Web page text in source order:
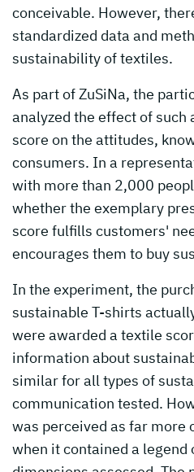
conceivable. However,
standardized data and
sustainability of textiles.
As part of ZuSiNa, the
analyzed the effect of
score on the attitudes,
consumers. In a
with more than 2,000
whether the exemplary
score fulfills customers'
encourages them to buy
In the experiment, the
sustainable T-shirts
were awarded a textile
information about
similar for all types of
communication tested.
was perceived as far more
when it contained a